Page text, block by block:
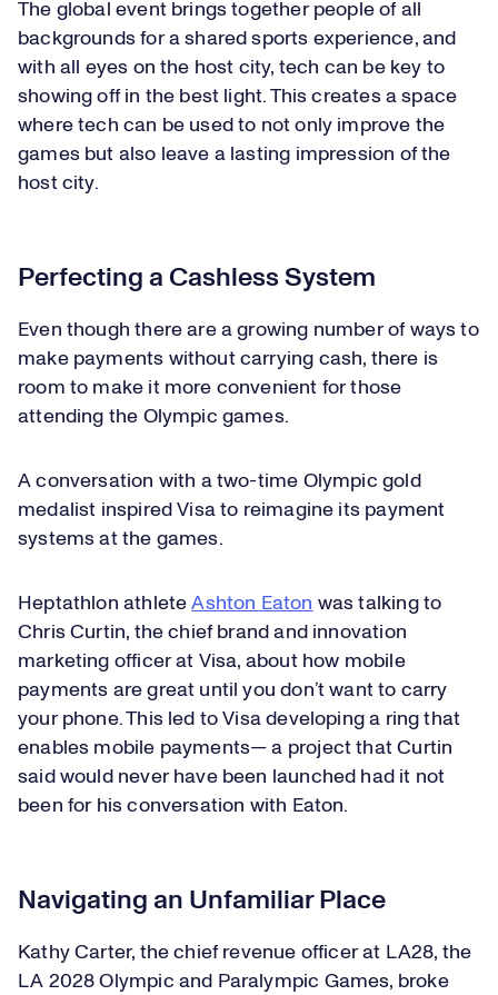
The global event brings together people of all
backgrounds for a shared sports experience, and
with all eyes on the host city, tech can be key to
showing off in the best light. This creates a space
where tech can be used to not only improve the
games but also leave a lasting impression of the
host city.
Perfecting a Cashless System
Even though there are a growing number of ways to
make payments without carrying cash, there is
room to make it more convenient for those
attending the Olympic games.
A conversation with a two-time Olympic gold
medalist inspired Visa to reimagine its payment
systems at the games.
Heptathlon athleteAshton Eaton was talking to
Chris Curtin, the chief brand and innovation
marketing officer at Visa, about how mobile
payments are great until you don’t want to carry
your phone. This led to Visa developing a ring that
enables mobile payments— a project that Curtin
said would never have been launched had it not
been for his conversation with Eaton.
Navigating an Unfamiliar Place
Kathy Carter, the chief revenue officer at LA28, the
LA 2028 Olympic and Paralympic Games, broke